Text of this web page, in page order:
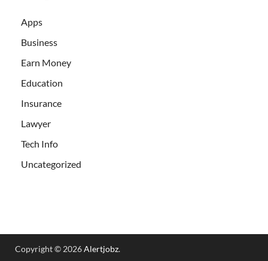
Apps
Business
Earn Money
Education
Insurance
Lawyer
Tech Info
Uncategorized
Copyright © 2026Alertjobz.